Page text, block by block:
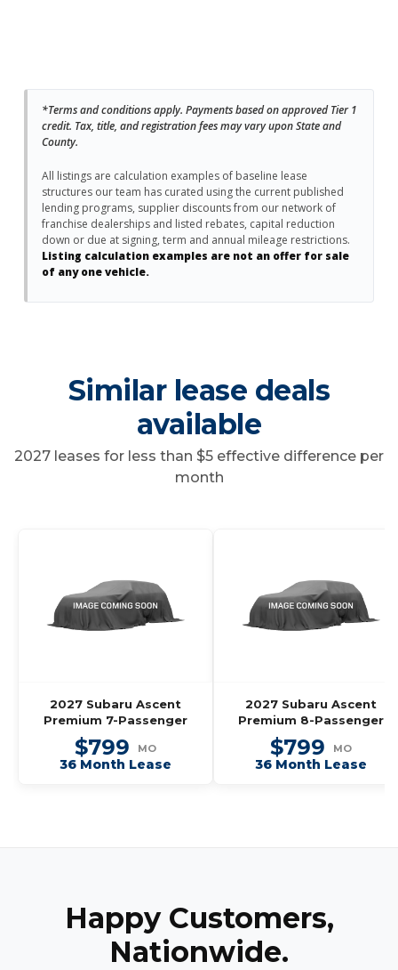
*Terms and conditions apply. Payments based on approved Tier 1
credit. Tax, title, and registration fees may vary upon State and
County.
All listings are calculation examples of baseline lease
structures our team has curated using the current published
lending programs, supplier discounts from our network of
franchise dealerships and listed rebates, capital reduction
down or due at signing, term and annual mileage restrictions.
Listing calculation examples are not an offer for sale
of any one vehicle.
Similar lease deals
available
2027 leases for less than $5 effective difference per
month
2027 Subaru Ascent
Premium 7-Passenger
$799 MO
36 Month Lease
2027 Subaru Ascent
Premium 8-Passenger
$799 MO
36 Month Lease
Happy Customers,
Nationwide.